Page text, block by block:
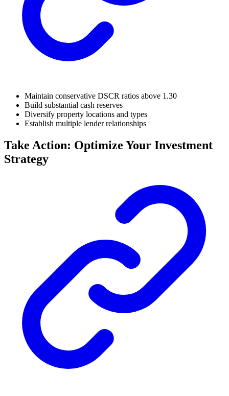
Maintain conservative DSCR ratios above 1.30
Build substantial cash reserves
Diversify property locations and types
Establish multiple lender relationships
Take Action: Optimize Your Investment
Strategy